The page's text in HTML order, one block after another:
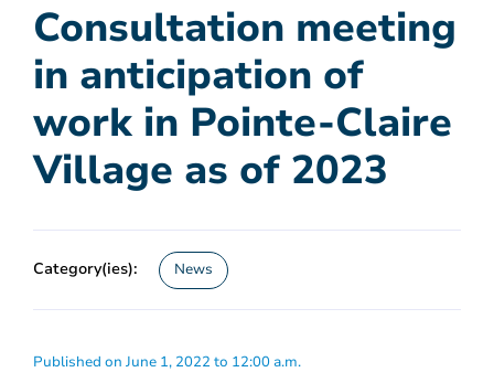
Consultation meeting
in anticipation of
work in Pointe-Claire
Village as of 2023
Category(ies): News
Published on June 1, 2022 to 12:00 a.m.